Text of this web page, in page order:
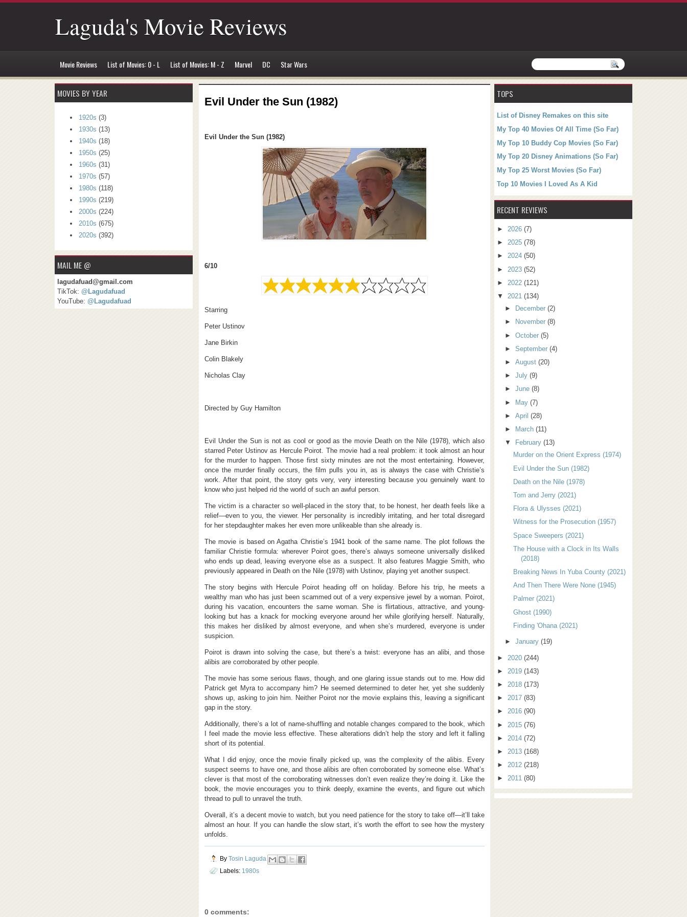
Laguda's Movie Reviews
Movie Reviews List of Movies: 0 - L List of Movies: M - Z Marvel DC Star Wars
TOPS
List of Disney Remakes on this site
My Top 40 Movies Of All Time (So Far)
My Top 10 Buddy Cop Movies (So Far)
My Top 20 Disney Animations (So Far)
My Top 25 Worst Movies (So Far)
Top 10 Movies I Loved As A Kid
RECENT REVIEWS
► 2026 (7)
► 2025 (78)
► 2024 (50)
► 2023 (52)
► 2022 (121)
▼
2021 (134)
►
December(2)
►
November(8)
►October(5)
►September(4)
►August(20)
►July(9)
►June(8)
► May(7)
►April(28)
►
March(11)
▼
February(13)
Murder on the Orient Express (1974)
Evil Under the Sun (1982)
Death on the Nile (1978)
Tom and Jerry (2021)
Flora & Ulysses (2021)
Witness for the Prosecution (1957)
Space Sweepers (2021)
The House with a Clock in Its Walls
(2018)
Breaking News In Yuba County (2021)
And Then There Were None (1945)
Palmer (2021)
Ghost (1990)
Finding 'Ohana (2021)
►January(19)
► 2020 (244)
► 2019 (143)
► 2018 (173)
► 2017 (83)
► 2016 (90)
► 2015 (76)
► 2014 (72)
► 2013 (168)
► 2012 (218)
► 2011 (80)
Evil Under the Sun (1982)
Evil Under the Sun (1982)
6/10
Starring
Peter Ustinov
Jane Birkin
Colin Blakely
Nicholas Clay
Directed by Guy Hamilton
Evil Under the Sun is not as cool or good as the movie Death on the Nile (1978), which also
starred Peter Ustinov as Hercule Poirot. The movie had a real problem: it took almost an hour
for the murder to happen. Those first sixty minutes are not the most entertaining. However,
once the murder finally occurs, the film pulls you in, as is always the case with Christie’s
work. After that point, the story gets very, very interesting because you genuinely want to
know who just helped rid the world of such an awful person.
The victim is a character so well-placed in the story that, to be honest, her death feels like a
relief—even to you, the viewer. Her personality is incredibly irritating, and her total disregard
for her stepdaughter makes her even more unlikeable than she already is.
The movie is based on Agatha Christie’s 1941 book of the same name. The plot follows the
familiar Christie formula: wherever Poirot goes, there’s always someone universally disliked
who ends up dead, leaving everyone else as a suspect. It also features Maggie Smith, who
previously appeared in Death on the Nile (1978) with Ustinov, playing yet another suspect.
The story begins with Hercule Poirot heading off on holiday. Before his trip, he meets a
wealthy man who has just been scammed out of a very expensive jewel by a woman. Poirot,
during his vacation, encounters the same woman. She is flirtatious, attractive, and young-
looking but has a knack for mocking everyone around her while glorifying herself. Naturally,
this makes her disliked by almost everyone, and when she’s murdered, everyone is under
suspicion.
Poirot is drawn into solving the case, but there’s a twist: everyone has an alibi, and those
alibis are corroborated by other people.
The movie has some serious flaws, though, and one glaring issue stands out to me. How did
Patrick get Myra to accompany him? He seemed determined to deter her, yet she suddenly
shows up, asking to join him. Neither Poirot nor the movie explains this, leaving a significant
gap in the story.
Additionally, there’s a lot of name-shuffling and notable changes compared to the book, which
I feel made the movie less effective. These alterations didn’t help the story and left it falling
short of its potential.
What I did enjoy, once the movie finally picked up, was the complexity of the alibis. Every
suspect seems to have one, and those alibis are often corroborated by someone else. What’s
clever is that most of the corroborating witnesses don’t even realize they’re doing it. Like the
book, the movie encourages you to think deeply, examine the events, and figure out which
thread to pull to unravel the truth.
Overall, it’s a decent movie to watch, but you need patience for the story to take off—it’ll take
almost an hour. If you can handle the slow start, it’s worth the effort to see how the mystery
unfolds.
By Tosin Laguda
Labels: 1980s
0 comments:
MOVIES BY YEAR
1920s (3)
1930s (13)
1940s (18)
1950s (25)
1960s (31)
1970s (57)
1980s (118)
1990s (219)
2000s (224)
2010s (675)
2020s (392)
MAIL ME @
lagudafuad@gmail.com
TikTok: @Lagudafuad
YouTube: @Lagudafuad